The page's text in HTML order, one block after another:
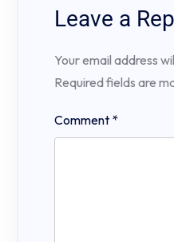
Leave a
Your email address
Required fields are
Comment *